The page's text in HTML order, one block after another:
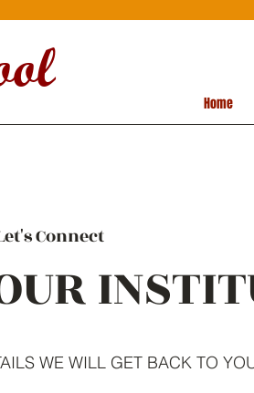
Home
Connect
WE WILL GET BACK TO